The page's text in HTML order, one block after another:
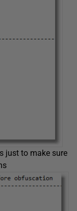
s just to make sure